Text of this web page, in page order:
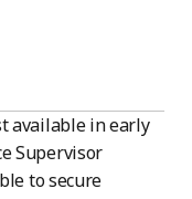
available in early
Supervisor
to secure